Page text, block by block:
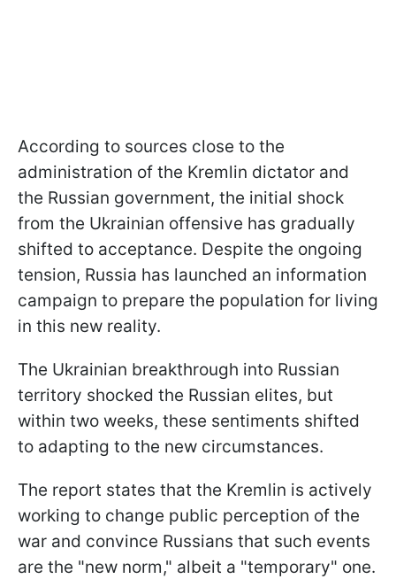
According to sources close to the
administration of the Kremlin dictator and
the Russian government, the initial shock
from the Ukrainian offensive has gradually
shifted to acceptance. Despite the ongoing
tension, Russia has launched an information
campaign to prepare the population for living
in this new reality.
The Ukrainian breakthrough into Russian
territory shocked the Russian elites, but
within two weeks, these sentiments shifted
to adapting to the new circumstances.
The report states that the Kremlin is actively
working to change public perception of the
war and convince Russians that such events
are the "new norm," albeit a "temporary" one.